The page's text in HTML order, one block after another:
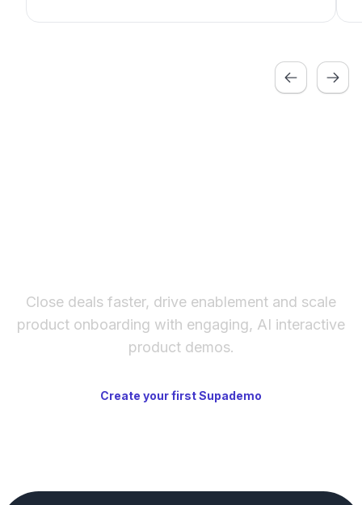
Learn more about these features by visiting
PreviousNext
Close deals faster, drive enablement and scale
product onboarding with engaging, AI interactive
product demos.
Create your first Supademo